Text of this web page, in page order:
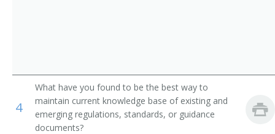
4
What have you found to be the best way to
maintain current knowledge base of existing and
emerging regulations, standards, or guidance
documents?